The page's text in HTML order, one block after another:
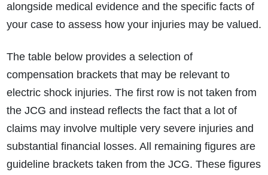
alongside medical evidence and the specific facts of
your case to assess how your injuries may be valued.
The table below provides a selection of
compensation brackets that may be relevant to
electric shock injuries. The first row is not taken from
the JCG and instead reflects the fact that a lot of
claims may involve multiple very severe injuries and
substantial financial losses. All remaining figures are
guideline brackets taken from the JCG. These figures